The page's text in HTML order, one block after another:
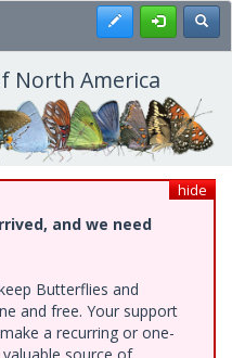
Register
North America
hide
and we need
Butterflies and
and free. Your support
a recurring or one-